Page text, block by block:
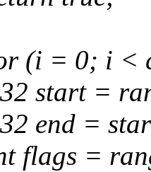
(i = 0; i <
start =
end =
flags =